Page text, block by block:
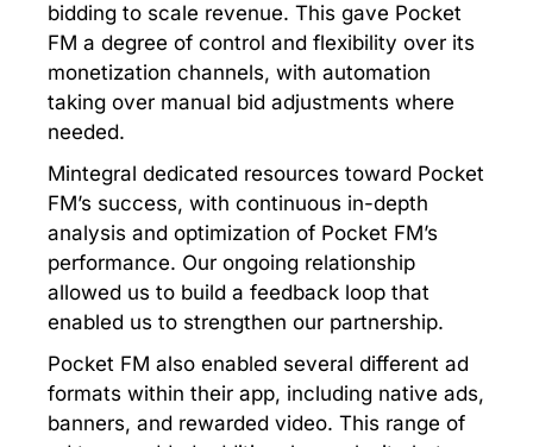
bidding to scale revenue. This gave Pocket
FM a degree of control and flexibility over its
monetization channels, with automation
taking over manual bid adjustments where
needed.
Mintegral dedicated resources toward Pocket
FM’s success, with continuous in-depth
analysis and optimization of Pocket FM’s
performance. Our ongoing relationship
allowed us to build a feedback loop that
enabled us to strengthen our partnership.
Pocket FM also enabled several different ad
formats within their app, including native ads,
banners, and rewarded video. This range of